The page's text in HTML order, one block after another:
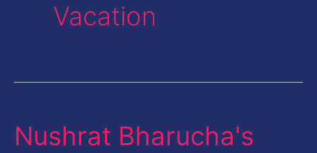
Vacation
Nushrat Bharucha's
Nushrat